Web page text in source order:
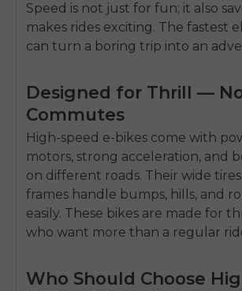
Speed is not just for fun; it also
makes rides exciting. The fastest
can turn a boring trip into an
Designed for Thrill —
Commutes
High-speed e-bikes come with
motors, strong acceleration, and
on different roads. Their wide
frames handle bumps, hills, and
easily. These bikes are made for
who want more than a regular
Who Should Choose